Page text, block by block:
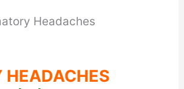
Headaches
HEADACHES